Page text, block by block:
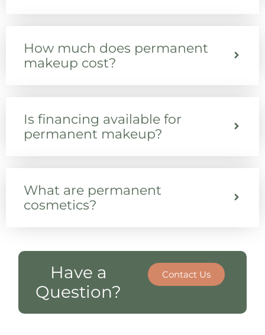
How much does permanent
makeup cost?
Is financing available for
permanent makeup?
What are permanent
cosmetics?
Have a
Question?
Contact Us